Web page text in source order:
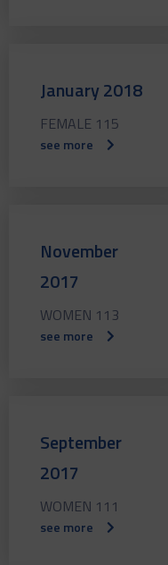
January 2018
FEMALE 115
see more
November
2017
WOMEN 113
see more
September
2017
WOMEN 111
see more